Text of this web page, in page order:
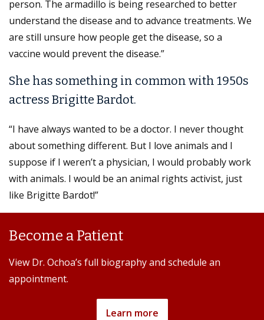
person. The armadillo is being researched to better
understand the disease and to advance treatments. We
are still unsure how people get the disease, so a
vaccine would prevent the disease.”
She has something in common with 1950s
actress Brigitte Bardot.
“I have always wanted to be a doctor. I never thought
about something different. But I love animals and I
suppose if I weren’t a physician, I would probably work
with animals. I would be an animal rights activist, just
like Brigitte Bardot!”
Become a Patient
View Dr. Ochoa’s full biography and schedule an
appointment.
Learn more